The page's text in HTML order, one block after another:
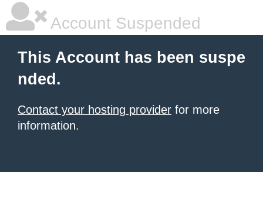
Account Suspended
This Account has been suspe
nded.
Contact your hosting provider for more
information.